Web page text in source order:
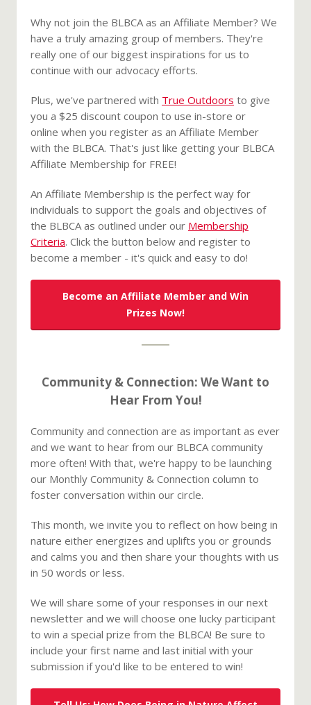
Why not join the BLBCA as an Affiliate Member? We
have a truly amazing group of members. They're
really one of our biggest inspirations for us to
continue with our advocacy efforts.
Plus, we've partnered with True Outdoors to give
you a $25 discount coupon to use in-store or
online when you register as an Affiliate Member
with the BLBCA. That's just like getting your BLBCA
Affiliate Membership for FREE!
An Affiliate Membership is the perfect way for
individuals to support the goals and objectives of
the BLBCA as outlined under our Membership
Criteria. Click the button below and register to
become a member - it's quick and easy to do!
Become an Affiliate Member and Win
Prizes Now!
Community & Connection: We Want to
Hear From You!
Community and connection are as important as ever
and we want to hear from our BLBCA community
more often! With that, we're happy to be launching
our Monthly Community & Connection column to
foster conversation within our circle.
This month, we invite you to reflect on how being in
nature either energizes and uplifts you or grounds
and calms you and then share your thoughts with us
in 50 words or less.
We will share some of your responses in our next
newsletter and we will choose one lucky participant
to win a special prize from the BLBCA! Be sure to
include your first name and last initial with your
submission if you'd like to be entered to win!